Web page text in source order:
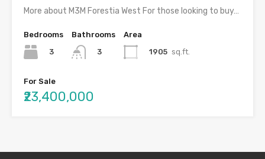
More about M3M Forestia West For those looking to buy…
Bedrooms
3
Bathrooms
3
Area
1905 sq.ft.
For Sale
₹23,400,000